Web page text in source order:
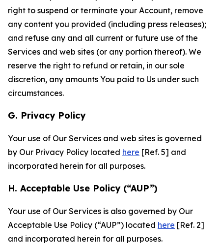
right to suspend or terminate your Account, remove
any content you provided (including press releases);
and refuse any and all current or future use of the
Services and web sites (or any portion thereof). We
reserve the right to refund or retain, in our sole
discretion, any amounts You paid to Us under such
circumstances.
G. Privacy Policy
Your use of Our Services and web sites is governed
by Our Privacy Policy located here [Ref. 5] and
incorporated herein for all purposes.
H. Acceptable Use Policy (“AUP”)
Your use of Our Services is also governed by Our
Acceptable Use Policy (“AUP”) located here [Ref. 2]
and incorporated herein for all purposes.